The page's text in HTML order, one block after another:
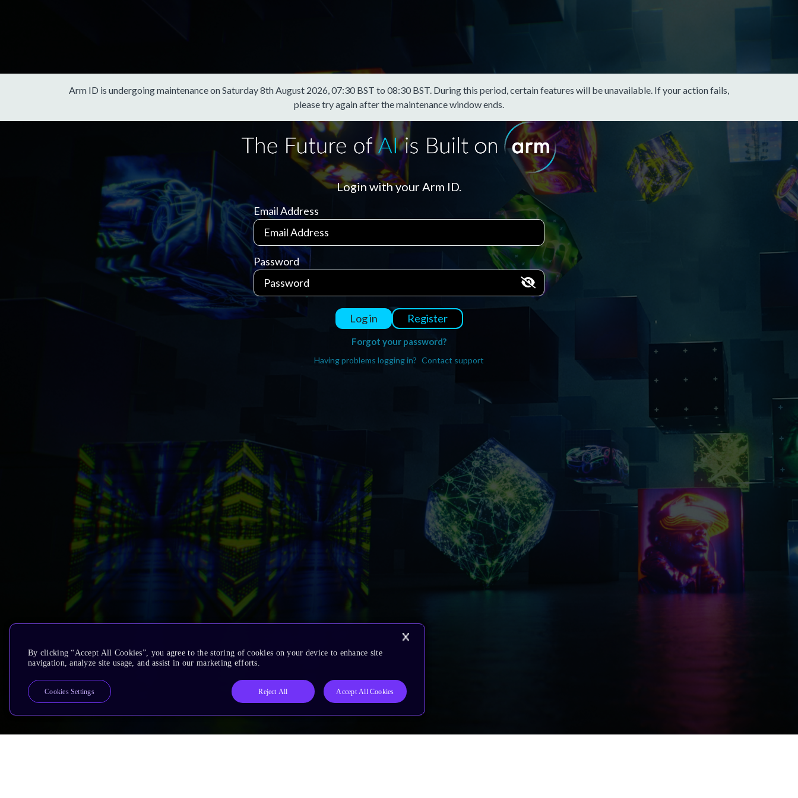
Arm ID is undergoing maintenance on Saturday 8th August 2026, 07:30 BST to 08:30 BST. During this period, certain features will be unavailable. If your action fails,
please try again after the maintenance window ends.
Login with your Arm ID.
Email Address
Password
Log in Register
Forgot your password?
Having problems logging in? Contact support
By clicking “Accept All Cookies”, you agree to the storing of cookies on your device to enhance site
navigation, analyze site usage, and assist in our marketing efforts.
Reject All Accept All Cookies
Cookies Settings